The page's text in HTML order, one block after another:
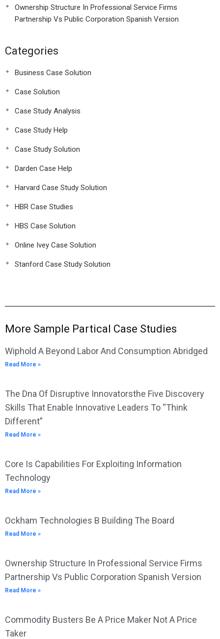
Ownership Structure In Professional Service Firms
Partnership Vs Public Corporation Spanish Version
Categories
Business Case Solution
Case Solution
Case Study Analysis
Case Study Help
Case Study Solution
Darden Case Help
Harvard Case Study Solution
HBR Case Studies
HBS Case Solution
Online Ivey Case Solution
Stanford Case Study Solution
More Sample Partical Case Studies
Wiphold A Beyond Labor And Consumption Abridged
Read More »
The Dna Of Disruptive Innovatorsthe Five Discovery
Skills That Enable Innovative Leaders To “Think
Different”
Read More »
Core Is Capabilities For Exploiting Information
Technology
Read More »
Ockham Technologies B Building The Board
Read More »
Ownership Structure In Professional Service Firms
Partnership Vs Public Corporation Spanish Version
Read More »
Commodity Busters Be A Price Maker Not A Price
Taker